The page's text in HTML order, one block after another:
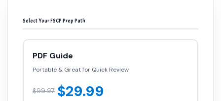
Select Your FSCP Prep Path
PDF Guide
Portable & Great for Quick Review
$99.97 $29.99